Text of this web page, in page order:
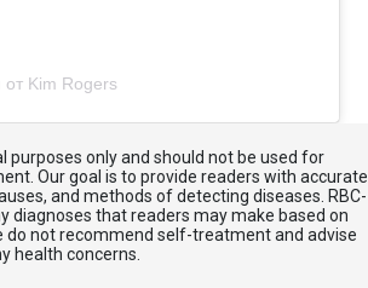
от Kim Rogers
only and should not be used for
Our goal is to provide readers with accurate
and methods of detecting diseases. RBС-
diagnoses that readers may make based on
do not recommend self-treatment and advise
health concerns.